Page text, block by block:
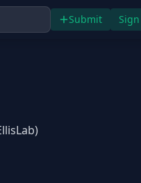
Submit